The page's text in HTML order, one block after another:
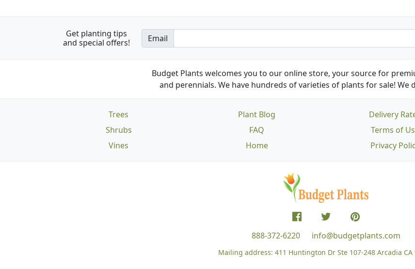
Get planting tips
and special offers!
Email
Budget Plants welcomes you to our online store, your source for
and perennials. We have hundreds of varieties of plants for sale! We
Trees
Shrubs
Vines
Plant Blog
FAQ
Home
Delivery
Terms of
Privacy
888-372-6220 info@budgetplants.com
Mailing address: 411 Huntington Dr Ste 107-248 Arcadia CA